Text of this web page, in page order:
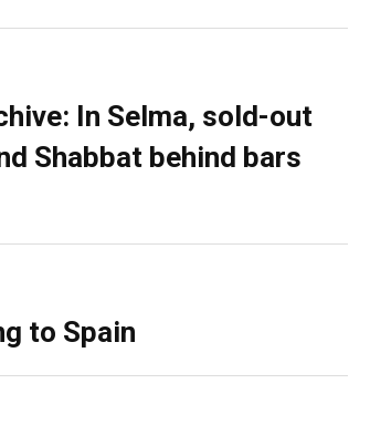
In Selma, sold-out
Shabbat behind bars
to Spain